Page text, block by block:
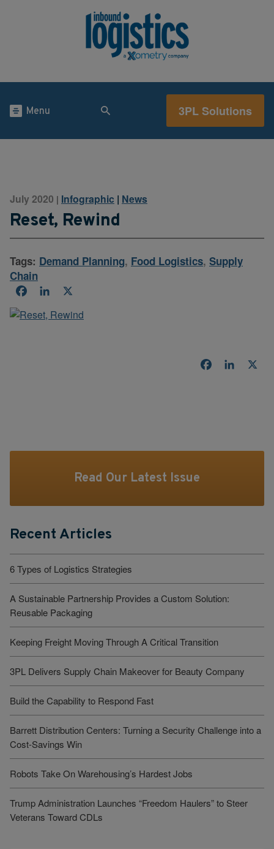
Menu 3PL Solutions
July 2020 | Infographic | News
Reset, Rewind
Tags: Demand Planning, Food Logistics, Supply
Chain
FacebookLinkedIn
Facebook
Read Our Latest Issue
Recent Articles
6 Types of Logistics Strategies
A Sustainable Partnership Provides a Custom Solution:
Reusable Packaging
Keeping Freight Moving Through A Critical Transition
3PL Delivers Supply Chain Makeover for Beauty Company
Build the Capability to Respond Fast
Barrett Distribution Centers: Turning a Security Challenge into a
Cost-Savings Win
Robots Take On Warehousing’s Hardest Jobs
Trump Administration Launches “Freedom Haulers” to Steer
Veterans Toward CDLs